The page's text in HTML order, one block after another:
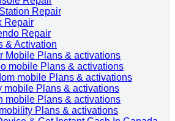
Repair
Repair
Repair
& Activation
Mobile Plans & activations
mobile Plans & activations
mobile Plans & activations
mobile Plans & activations
mobile Plans & activations
Plans & activations